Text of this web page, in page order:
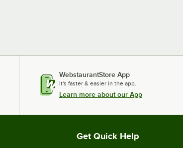
WebstaurantStore App
It's faster & easier in the app.
Learn more about our App
Get Quick Help